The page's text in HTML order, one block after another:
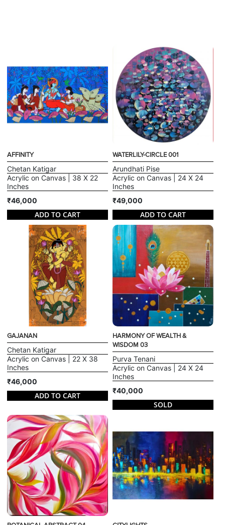
AFFINITY
Chetan Katigar
Acrylic on Canvas | 38 X 22
Inches
₹46,000
ADD TO CART
WATERLILY-CIRCLE 001
Arundhati Pise
Acrylic on Canvas | 24 X 24
Inches
₹49,000
ADD TO CART
GAJANAN
Chetan Katigar
Acrylic on Canvas | 22 X 38
Inches
₹46,000
ADD TO CART
HARMONY OF WEALTH &
WISDOM 03
Purva Tenani
Acrylic on Canvas | 24 X 24
Inches
₹40,000
SOLD